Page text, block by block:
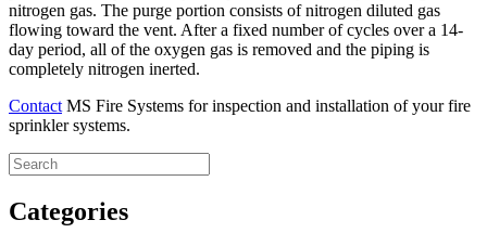
nitrogen gas. The purge portion consists of nitrogen diluted gas
flowing toward the vent. After a fixed number of cycles over a 14-
day period, all of the oxygen gas is removed and the piping is
completely nitrogen inerted.
Contact MS Fire Systems for inspection and installation of your fire
sprinkler systems.
Categories